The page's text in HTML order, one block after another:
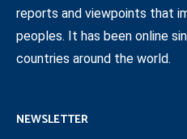
reports and viewpoints that
peoples. It has been online
countries around the world.
NEWSLETTER